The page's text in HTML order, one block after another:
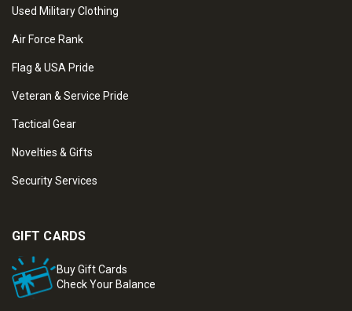
Used Military Clothing
Air Force Rank
Flag & USA Pride
Veteran & Service Pride
Tactical Gear
Novelties & Gifts
Security Services
GIFT CARDS
Buy Gift Cards
Check Your Balance